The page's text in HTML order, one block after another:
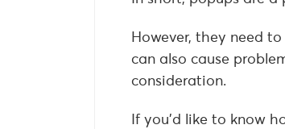
However, they need
can also cause
consideration.
If you’d like to know